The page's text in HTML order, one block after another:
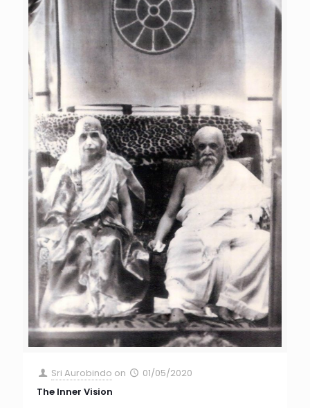
Sri Aurobindo on
01/05/2020
The Inner Vision